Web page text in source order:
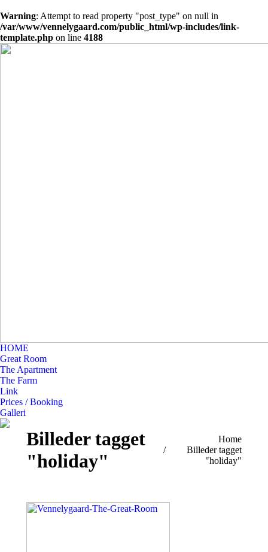
Warning: Attempt to read property "post_type" on null in
/var/www/vennelygaard.com/public_html/wp-includes/link-
template.php on line 4188
HOME
Great Room
The Apartment
The Farm
Link
Prices / Booking
Galleri
Billeder tagget
"holiday"
Home
Billeder tagget
"holiday"